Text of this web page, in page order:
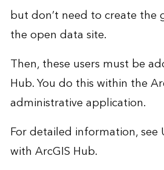
but don’t need to create the
the open data site.
Then, these users must be
Hub. You do this within the
administrative application.
For detailed information, see
with ArcGIS Hub.